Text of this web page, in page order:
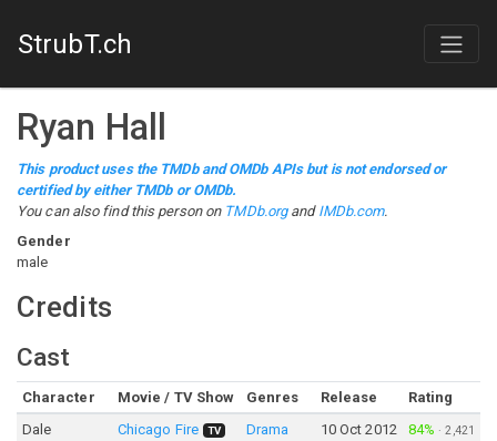
StrubT.ch
Ryan Hall
This product uses the TMDb and OMDb APIs but is not endorsed or
certified by either TMDb or OMDb.
You can also find this person on TMDb.organd IMDb.com.
Gender
male
Credits
Cast
Character Movie / TV Show Genres Release
Rating
Dale
Chicago Fire TV Drama 10 Oct 2012 84% ·2,421